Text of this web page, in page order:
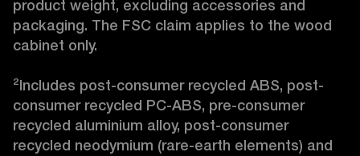
product weight, excluding accessories and
packaging. The FSC claim applies to the wood
cabinet only.
²Includes post-consumer recycled ABS, post-
consumer recycled PC-ABS, pre-consumer
recycled aluminium alloy, post-consumer
recycled neodymium (rare-earth elements) and